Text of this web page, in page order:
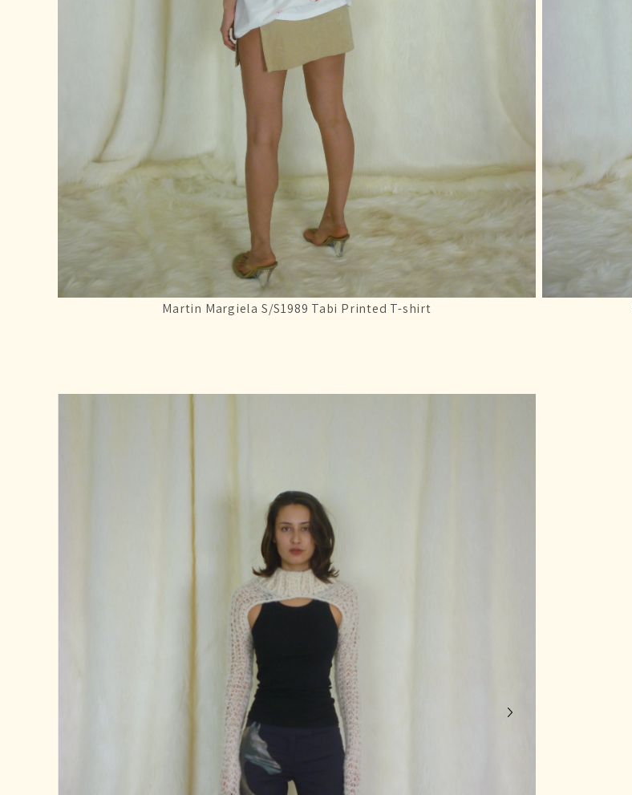
Martin Margiela S/S1989 Tabi Printed T-shirt